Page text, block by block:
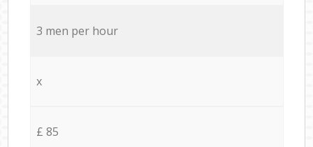
3 men per hour
x
£ 85